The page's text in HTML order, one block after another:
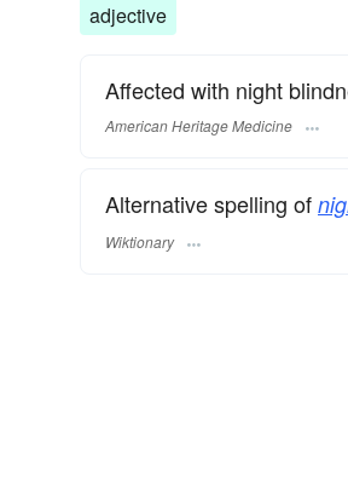
adjective
Affected with night
American Heritage Medicine
Alternative spelling of
Wiktionary